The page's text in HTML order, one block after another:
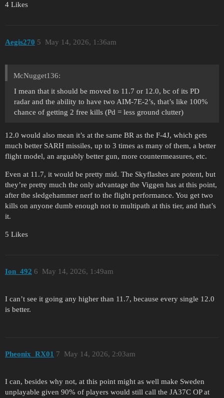
4 Likes
Aegis270 May 14, 2026, 1:36am
5
McNugget136:
I mean that it should be moved to 11.7 or 12.0, bc of its PD
radar and the ability to have two AIM-7E-2’s, that’s like 100%
chance of getting 2 free kills (Pd = less ground clutter)
12.0 would also mean it’s at the same BR as the F-4J, which gets
much better SARH missiles, up to 3 times as many of them, a better
flight model, an arguably better gun, more countermeasures, etc.
Even at 11.7, it would be pretty mid. The Skyflashes are potent, but
they’re pretty much the only advantage the Viggen has at this point,
after the sledgehammer nerf to the flight performance. You get two
kills on anyone dumb enough not to multipath at this tier, and that’s
it.
5 Likes
Ion_492 May 14, 2026, 1:49am
6
I can’t see it going any higher than 11.7, because every single 12.0
is better.
Pheonix_RX01 May 14, 2026, 2:03am
7
I can, besides why not, at this point might as well make Sweden
unplayable given 90% of players would still call the JA37C OP at